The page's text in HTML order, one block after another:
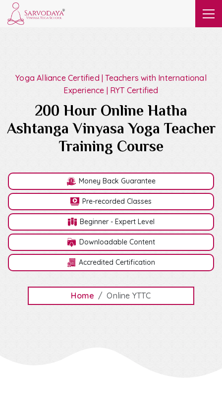
Yoga Alliance Certified | Teachers with International
Experience | RYT Certified
200 Hour Online Hatha
Ashtanga Vinyasa Yoga Teacher
Training Course
Money Back Guarantee
Pre-recorded Classes
Beginner - Expert Level
Downloadable Content
Accredited Certification
Home Online YTTC